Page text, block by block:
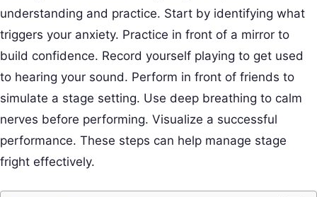
understanding and practice. Start by identifying what
triggers your anxiety. Practice in front of a mirror to
build confidence. Record yourself playing to get used
to hearing your sound. Perform in front of friends to
simulate a stage setting. Use deep breathing to calm
nerves before performing. Visualize a successful
performance. These steps can help manage stage
fright effectively.